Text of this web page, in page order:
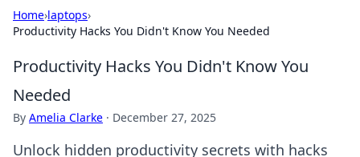
Home›laptops›
Productivity Hacks You Didn't Know You Needed
Productivity Hacks You Didn't Know You
Needed
By Amelia Clarke · December 27, 2025
Unlock hidden productivity secrets with hacks